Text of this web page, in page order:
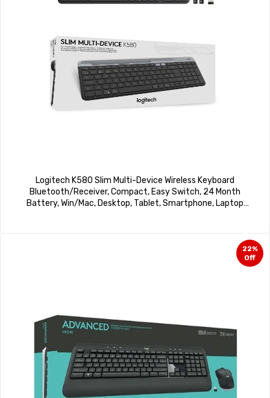
Logitech K580 Slim Multi-Device Wireless Keyboard
Bluetooth/Receiver, Compact, Easy Switch, 24 Month
Battery, Win/Mac, Desktop, Tablet, Smartphone, Laptop
22%
Off